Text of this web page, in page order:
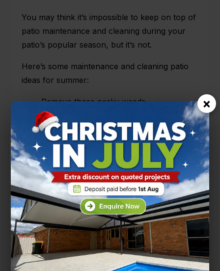
You may think it’s impossible to keep on top of
patio maintenance and cleaning during your
patio’s popular season, but it’s not.
Here’s some maintenance and cleaning patio
ideas for summer:
Remove those pesky weeds,
Inspect for any potential damage such as
rotting, and
Keep up the regular spray and wipes for
guests, outdoor activities and lazy
summer weekends.
Need help with summer entertaining?One
Stop Patio Shophave the patio ideas for you.
Autumn patio maintenance and cleaning
×